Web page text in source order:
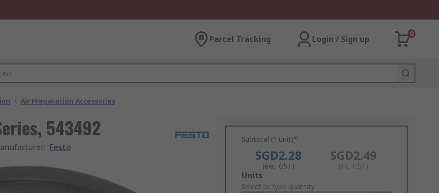
Parcel Tracking Login / Sign up
0
/ Air Preparation Accessories
543492
: Festo
Subtotal (1 unit)*
SGD2.28
(exc. GST)
SGD2.49
(inc. GST)
Add
to
Units
Select or type quantity